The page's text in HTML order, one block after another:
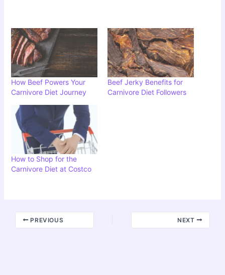
How Beef Powers Your
Carnivore Diet Journey
Beef Jerky Benefits for
Carnivore Diet Followers
How to Shop for the
Carnivore Diet at Costco
PREVIOUS NEXT